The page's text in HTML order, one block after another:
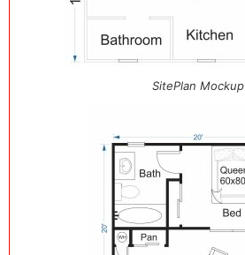
SitePlan Mockup